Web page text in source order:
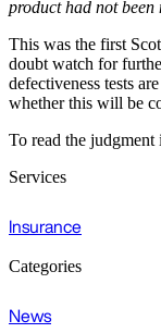
product had not been
This was the first
doubt watch for
defectiveness tests
whether this will be
To read the
Services
Insurance
Categories
News